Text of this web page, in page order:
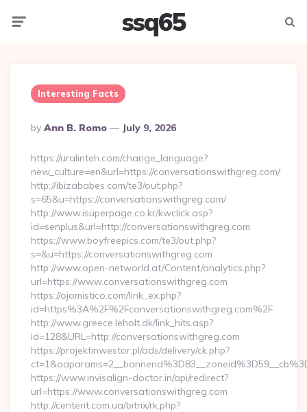
ssq65
Interesting Facts
Posted
By
By Ann B. Romo July 9, 2026
https://uralinteh.com/change_language?
new_culture=en&url=https://conversationswithgreg.com/
http://ibizababes.com/te3/out.php?
s=65&u=https://conversationswithgreg.com/
http://www.isuperpage.co.kr/kwclick.asp?
id=senplus&url=http://conversationswithgreg.com
https://www.boyfreepics.com/te3/out.php?
s=&u=https://conversationswithgreg.com
http://www.open-networld.at/Content/analytics.php?
url=https://www.conversationswithgreg.com
https://ojomistico.com/link_ex.php?
id=https%3A%2F%2Fconversationswithgreg.com%2F
http://www.greece.leholt.dk/link_hits.asp?
id=128&URL=http://conversationswithgreg.com
https://projektinwestor.pl/ads/delivery/ck.php?
https://www.invisalign-doctor.in/api/redirect?
url=https://www.conversationswithgreg.com
http://centerit.com.ua/bitrix/rk.php?